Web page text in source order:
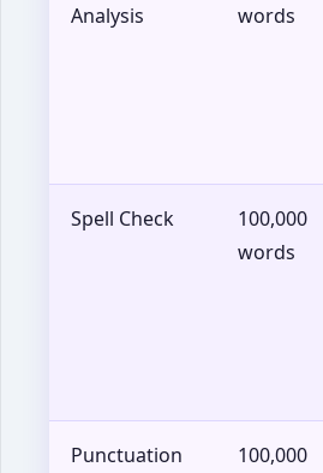
Analysis
words
Spell Check
100,000
words
Punctuation
100,000